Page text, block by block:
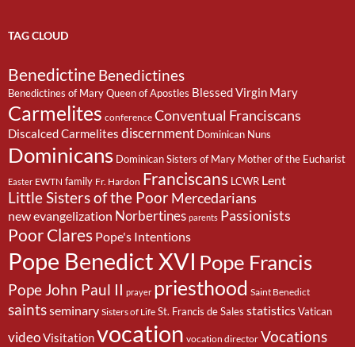
TAG CLOUD
BenedictineBenedictines
Benedictines of Mary Queen of Apostles Blessed Virgin Mary
Carmelites conference Conventual Franciscans
Discalced Carmelites discernment Dominican Nuns
Dominicans Dominican Sisters of Mary Mother of the Eucharist
Easter EWTN family Fr. Hardon Franciscans LCWR Lent
Little Sisters of the PoorMercedarians
new evangelization Norbertines parents Passionists
Poor Clares Pope's Intentions
Pope Benedict XVI Pope Francis
Pope John Paul II prayer priesthood Saint Benedict
saintsseminary Sisters of Life St. Francis de Sales statisticsVatican
videoVisitationvocation vocation director Vocations